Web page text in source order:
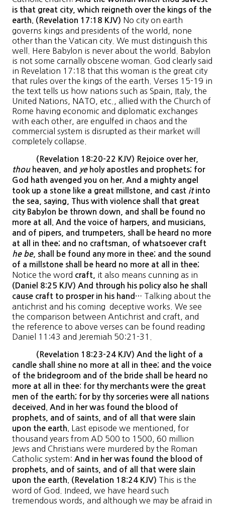
is that great city, which reigneth over the kings of the
earth. (Revelation 17:18 KJV) No city on earth
governs kings and presidents of the world, none
other than the Vatican city. We must distinguish this
well. Here Babylon is never about the world. Babylon
is not some carnally obscene woman. God clearly said
in Revelation 17:18 that this woman is the great city
that rules over the kings of the earth. Verses 15-19 in
the text tells us how nations such as Spain, Italy, the
United Nations, NATO, etc., allied with the Church of
Rome having economic and diplomatic exchanges
with each other, are engulfed in chaos and the
commercial system is disrupted as their market will
completely collapse.
(Revelation 18:20-22 KJV) Rejoice over her,
thouheaven, and yeholy apostles and prophets; for
God hath avenged you on her. And a mighty angel
took up a stone like a great millstone, and cast itinto
the sea, saying, Thus with violence shall that great
city Babylon be thrown down, and shall be found no
more at all. And the voice of harpers, and musicians,
and of pipers, and trumpeters, shall be heard no more
at all in thee; and no craftsman, of whatsoever craft
he be, shall be found any more in thee; and the sound
of a millstone shall be heard no more at all in thee;
Notice the word craft, it also means cunning as in
(Daniel 8:25 KJV) And through his policy also he shall
cause craft to prosper in his hand… Talking about the
antichrist and his coming deceptive works. We see
the comparison between Antichrist and craft, and
the reference to above verses can be found reading
Daniel 11:43 and Jeremiah 50:21-31.
(Revelation 18:23-24 KJV) And the light of a
candle shall shine no more at all in thee; and the voice
of the bridegroom and of the bride shall be heard no
more at all in thee: for thy merchants were the great
men of the earth; for by thy sorceries were all nations
deceived. And in her was found the blood of
prophets, and of saints, and of all that were slain
upon the earth.
Last episode we mentioned, for
thousand years from AD 500 to 1500, 60 million
Jews and Christians were murdered by the Roman
Catholic system: And in her was found the blood of
prophets, and of saints, and of all that were slain
upon the earth. (Revelation 18:24 KJV) This is the
word of God. Indeed, we have heard such
tremendous words, and although we may be afraid in